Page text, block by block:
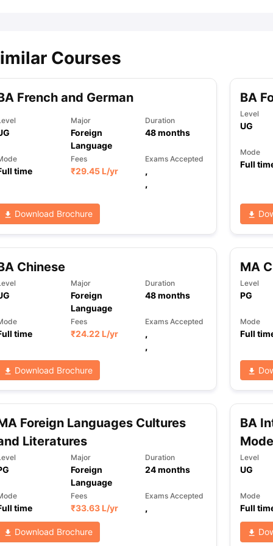
Courses
French and German
Major
Foreign
Language
Duration
48months
time
Fees
₹29.45 L/yr
Exams Accepted
,
,
Download Brochure
BA
Level
UG
Mode
Full
Chinese
Major
Foreign
Language
Duration
48months
time
Fees
₹24.22 L/yr
Exams Accepted
,
,
Download Brochure
MA
Level
PG
Mode
Full
Foreign Languages Cultures
Literatures
Major
Foreign
Language
Duration
24months
time
Fees
₹33.63 L/yr
Exams Accepted
,
Download Brochure
BA
Level
UG
Mode
Full